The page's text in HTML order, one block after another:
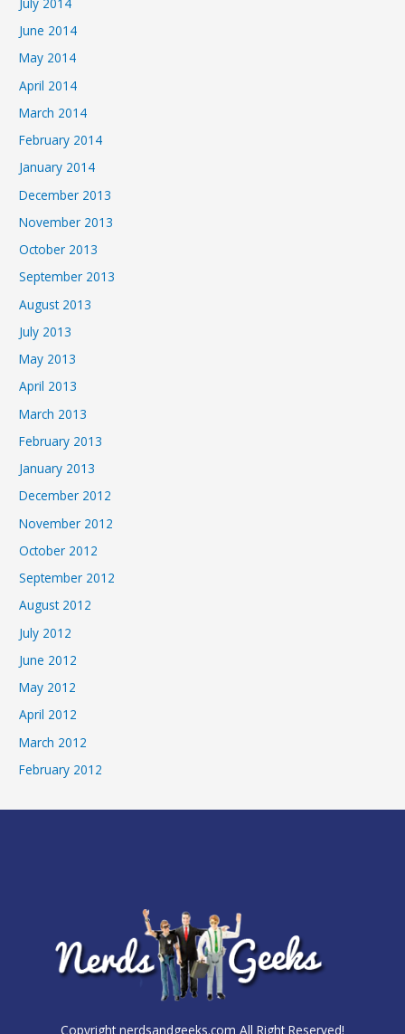
June 2014
May 2014
April 2014
March 2014
February 2014
January 2014
December 2013
November 2013
October 2013
September 2013
August 2013
July 2013
May 2013
April 2013
March 2013
February 2013
January 2013
December 2012
November 2012
October 2012
September 2012
August 2012
July 2012
June 2012
May 2012
April 2012
March 2012
February 2012
Copyright nerdsandgeeks.com All Right Reserved!